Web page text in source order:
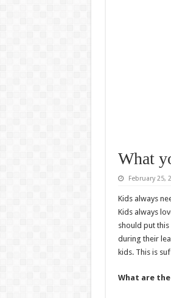
What
February 25,
Kids always
Kids always
should put
during their
kids. This is
What are